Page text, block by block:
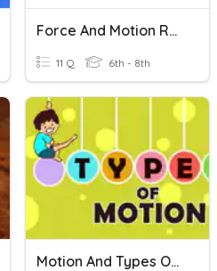
Force And Motion Reveiw
11 Q 6th - 8th
Motion And Types Of Motion